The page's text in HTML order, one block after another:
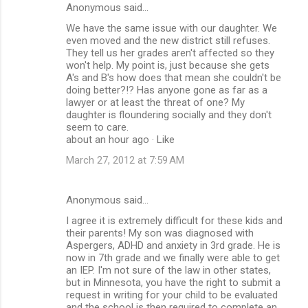
Anonymous said…
We have the same issue with our daughter. We
even moved and the new district still refuses.
They tell us her grades aren't affected so they
won't help. My point is, just because she gets
A's and B's how does that mean she couldn't be
doing better?!? Has anyone gone as far as a
lawyer or at least the threat of one? My
daughter is floundering socially and they don't
seem to care.
about an hour ago · Like
March 27, 2012 at 7:59 AM
Anonymous said…
I agree it is extremely difficult for these kids and
their parents! My son was diagnosed with
Aspergers, ADHD and anxiety in 3rd grade. He is
now in 7th grade and we finally were able to get
an IEP. I'm not sure of the law in other states,
but in Minnesota, you have the right to submit a
request in writing for your child to be evaluated